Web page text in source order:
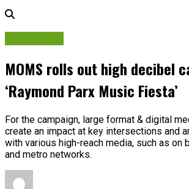
MOMS rolls out high decibel
‘Raymond Parx Music Fiesta’
For the campaign, large format & digital
create an impact at key intersections and
with various high-reach media, such as on
and metro networks.